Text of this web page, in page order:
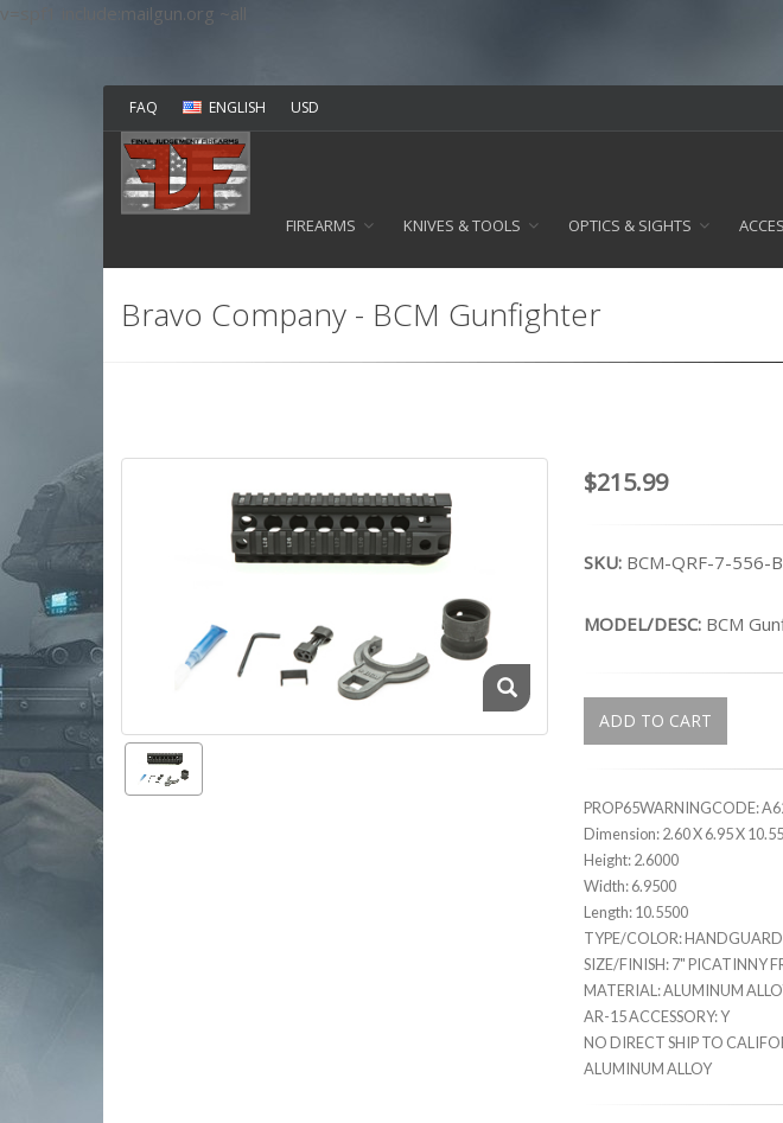
v=spf1 include:mailgun.org ~all
FAQ ENGLISH USD
FIREARMS KNIVES & TOOLS OPTICS & SIGHTS
Bravo Company - BCM Gunfighter
$215.99
SKU: BCM-QRF-7-556-
MODEL/DESC: BCM
ADD TO CART
PROP65WARNINGCODE:
Dimension: 2.60 X 6.95 X 10.55
Height: 2.6000
Width: 6.9500
Length: 10.5500
TYPE/COLOR: HANDGUARD
SIZE/FINISH: 7" PICATINNY
MATERIAL: ALUMINUM
AR-15 ACCESSORY: Y
NO DIRECT SHIP TO
ALUMINUM ALLOY